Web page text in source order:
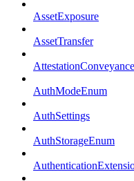
AssetExposure
AssetTransfer
AuthModeEnum
AuthSettings
AuthStorageEnum